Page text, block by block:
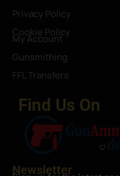
Privacy Policy
Cookie Policy
My Account
Gunsmithing
FFL Transfers
Find Us On
Newsletter